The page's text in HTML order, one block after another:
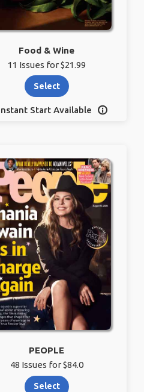
Food & Wine
11 Issues for $21.99
Select
Start Available 
PEOPLE
48 Issues for $84.0
Select